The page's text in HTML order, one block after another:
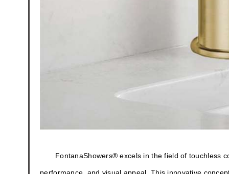
FontanaShowers® excels in the field of touchless